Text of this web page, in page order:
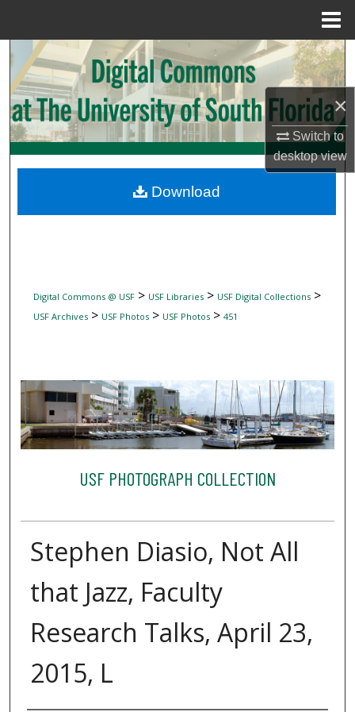
×
Switch to
desktopview
Search
Browse Collections
My Account
Digital Commons Network™
Digital Commons @ USF> USF Libraries> USF Digital Collections>
USF Archives> USF Photos> USF Photos> 451
USF PHOTOGRAPH COLLECTION
Stephen Diasio, Not All
that Jazz, Faculty
Research Talks, April 23,
2015, L
Download